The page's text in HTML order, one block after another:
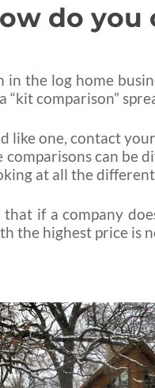
do
in the log home
“kit comparison”
like one, contact
comparisons can be
at all the
that if a company
the highest price is